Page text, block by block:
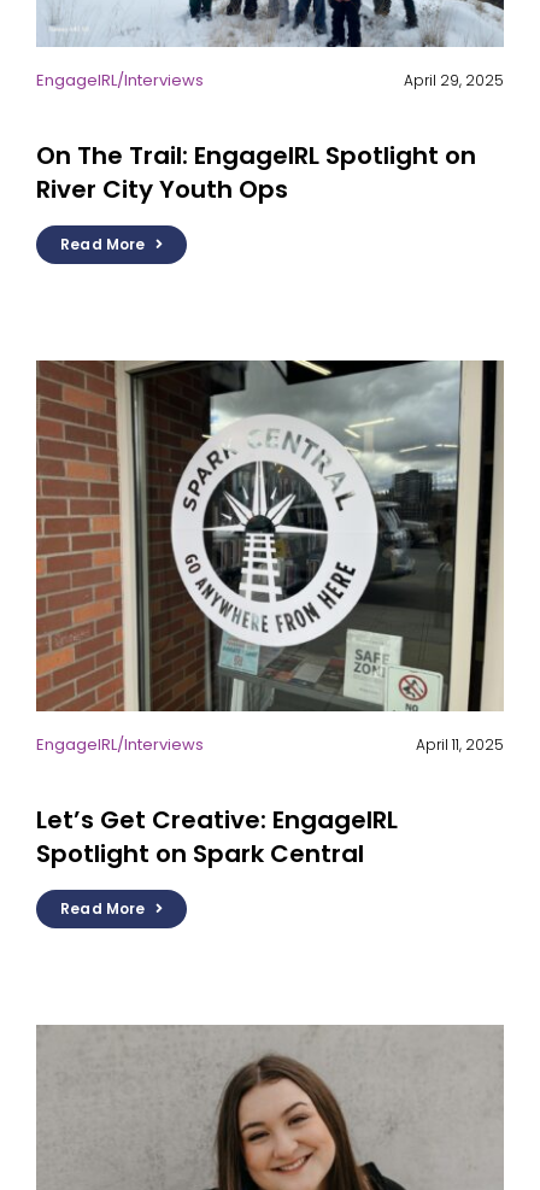
EngageIRL/Interviews April 29, 2025
On The Trail: EngageIRL Spotlight on
River City Youth Ops
Read More
EngageIRL/Interviews April 11, 2025
Let’s Get Creative: EngageIRL
Spotlight on Spark Central
Read More